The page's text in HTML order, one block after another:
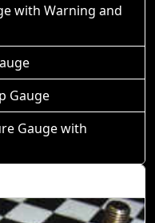
with Warning and
Gauge
Gauge with